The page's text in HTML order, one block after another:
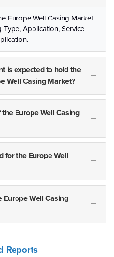
Europe Well Casing Market
Application, Service
is expected to hold the
Well Casing Market?
Europe Well Casing
for the Europe Well
Europe Well Casing
Reports